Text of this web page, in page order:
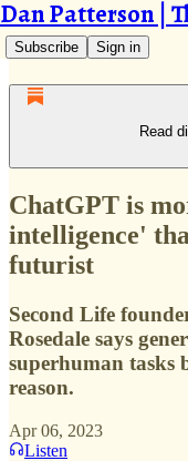
Dan Patterson |
Subscribe Sign in
Read
ChatGPT is
intelligence'
futurist
Second Life
Rosedale says
superhuman tasks
reason.
Apr 06, 2023
Listen